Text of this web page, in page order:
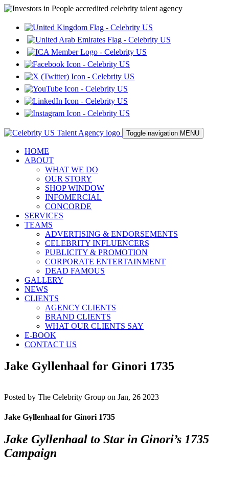
Toggle navigation MENU
HOME
ABOUT
WHAT WE DO
OUR STORY
SHOP WINDOW
INFOMERCIAL
CONCORDE
SERVICES
TEAMS
ADVERTISING & ENDORSEMENTS
CELEBRITY INFLUENCERS
PUBLICITY & PROMOTION
CORPORATE ENTERTAINMENT
DEAD FAMOUS
GALLERY
NEWS
CLIENTS
AGENCY CLIENTS
BRAND CLIENTS
WHAT OUR CLIENTS SAY
E-BOOK
CONTACT US
Jake Gyllenhaal for Ginori 1735
Posted by The Celebrity Group on Jan, 26 2023
Jake Gyllenhaal for Ginori 1735
Jake Gyllenhaal to Star in Ginori’s 1735
Campaign